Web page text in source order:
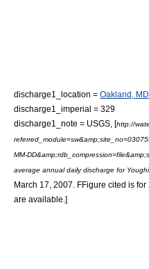
discharge1_location = Oakland, MD
discharge1_imperial = 329
discharge1_note = USGS, [http://
MM-
average annual daily discharge for
March 17, 2007. FFigure cited is
are available.]